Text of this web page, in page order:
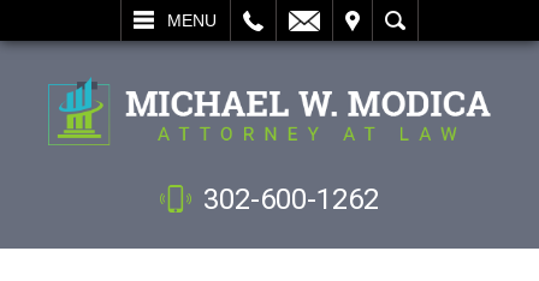
MENU
SEARCH
302-600-1262